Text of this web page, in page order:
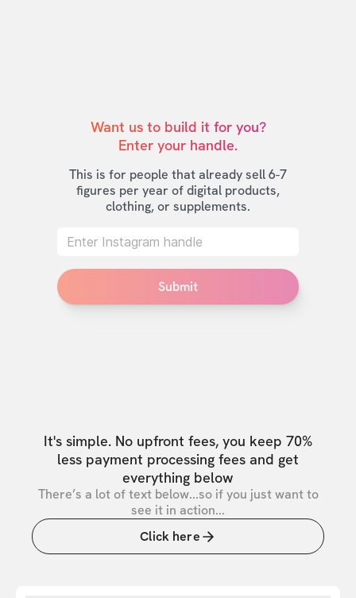
Want us to build it for you?
Enter your handle.
This is for people that already sell 6-7
figures per year of digital products,
clothing, or supplements.
Submit
It's simple. No upfront fees, you keep 70%
less payment processing fees and get
everything below
There’s a lot of text below...so if you just want to
see it in action...
Click here